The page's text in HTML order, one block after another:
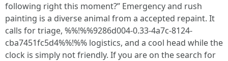
following right this moment?” Emergency and rush
painting is a diverse animal from a accepted repaint. It
calls for triage, %%!%%9286d004-0.33-4a7c-8124-
cba7451fc5d4%%!%% logistics, and a cool head while the
clock is simply not friendly. If you are on the search for